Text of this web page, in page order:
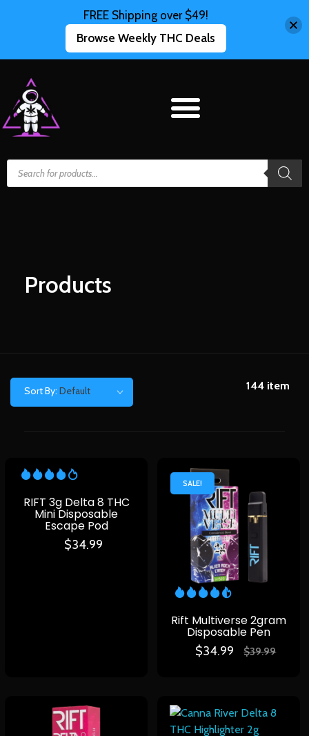
Products
144 item
Sort By: Default
RIFT 3g Delta 8 THC
Mini Disposable
Escape Pod
$34.99
SALE!
Rift Multiverse 2gram
Disposable Pen
$34.99 $39.99
FREE Shipping over $49!
Browse Weekly THC Deals